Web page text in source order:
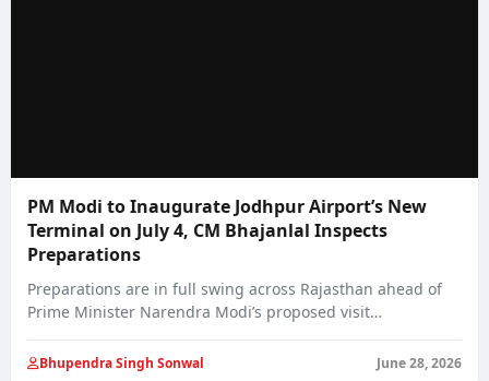
PM Modi to Inaugurate Jodhpur Airport’s New
Terminal on July 4, CM Bhajanlal Inspects
Preparations
Preparations are in full swing across Rajasthan ahead of
Prime Minister Narendra Modi’s proposed visit…
Bhupendra Singh Sonwal June 28, 2026